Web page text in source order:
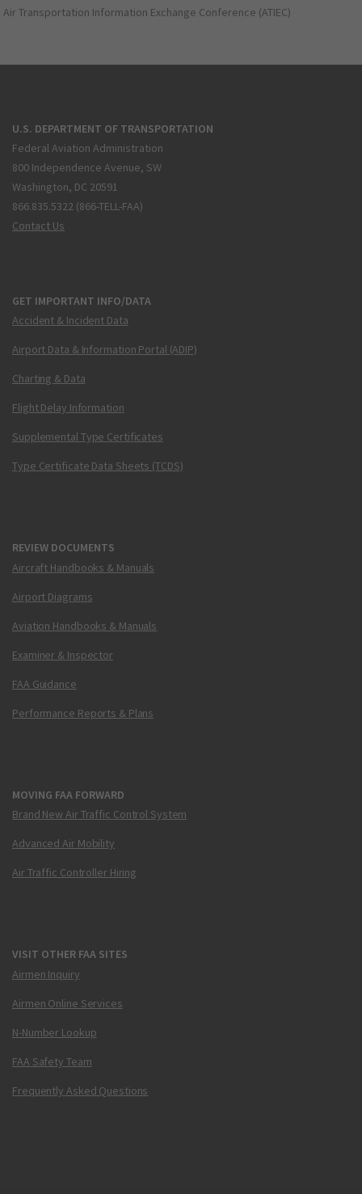
Air Transportation Information Exchange Conference (ATIEC)
U.S. DEPARTMENT OF TRANSPORTATION
Federal Aviation Administration
800 Independence Avenue, SW
Washington, DC 20591
866.835.5322 (866-TELL-FAA)
Contact Us
GET IMPORTANT INFO/DATA
Accident & Incident Data
Airport Data & Information Portal (ADIP)
Charting & Data
Flight Delay Information
Supplemental Type Certificates
Type Certificate Data Sheets (TCDS)
REVIEW DOCUMENTS
Aircraft Handbooks & Manuals
Airport Diagrams
Aviation Handbooks & Manuals
Examiner & Inspector
FAA Guidance
Performance Reports & Plans
MOVING FAA FORWARD
Brand New Air Traffic Control System
Advanced Air Mobility
Air Traffic Controller Hiring
VISIT OTHER FAA SITES
Airmen Inquiry
Airmen Online Services
N-Number Lookup
FAA Safety Team
Frequently Asked Questions